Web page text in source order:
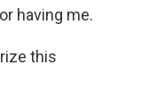
having me.
this